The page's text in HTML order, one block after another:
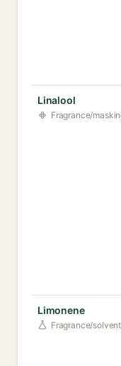
Linalool
Fragrance/
Limonene
Fragrance/solvent